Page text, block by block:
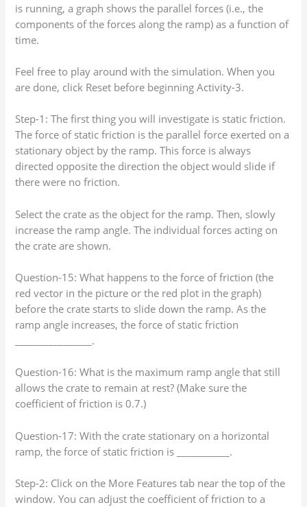
is running, a graph shows the parallel forces (i.e., the
components of the forces along the ramp) as a function of
time.
Feel free to play around with the simulation. When you
are done, click Reset before beginning Activity-3.
Step-1: The first thing you will investigate is static friction.
The force of static friction is the parallel force exerted on a
stationary object by the ramp. This force is always
directed opposite the direction the object would slide if
there were no friction.
Select the crate as the object for the ramp. Then, slowly
increase the ramp angle. The individual forces acting on
the crate are shown.
Question-15: What happens to the force of friction (the
red vector in the picture or the red plot in the graph)
before the crate starts to slide down the ramp. As the
ramp angle increases, the force of static friction
________________.
Question-16: What is the maximum ramp angle that still
allows the crate to remain at rest? (Make sure the
coefficient of friction is 0.7.)
Question-17: With the crate stationary on a horizontal
ramp, the force of static friction is ___________.
Step-2: Click on the More Features tab near the top of the
window. You can adjust the coefficient of friction to a